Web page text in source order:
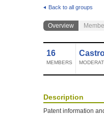
Back to all groups
Overview
16
MEMBERS
Description
Patent information